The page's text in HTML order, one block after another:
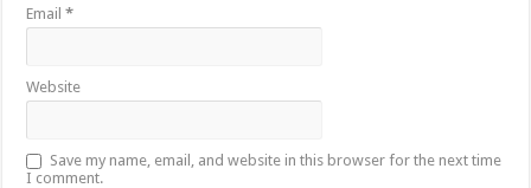
Email*
Website
Save my name, email, and website in this browser for the next time
I comment.